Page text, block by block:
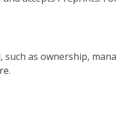
as ownership,
.